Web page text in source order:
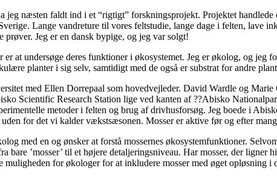
jeg næsten faldt ind i et “rigtigt” forskningsprojekt. Projektet
Lange vandreture til vores feltstudie, lange dage i felten, lave
prøver. Jeg er en dansk bypige, og jeg var solgt!
at undersøge deres funktioner i økosystemet. Jeg er økolog, og
planter i sig selv, samtidigt med de også er substrat for andre
med Ellen Dorrepaal som hovedvejleder. David Wardle og
Scientific Research Station lige ved kanten af ??Abisko
metoder i felten og brug af drivhusforsøg. Jeg boede i
for det vi kalder vækstsæsonen. Mosser er aktive før og efter
med en og ønsker at forstå mossernes økosystemfunktioner.
bare ’mosser’ til et højere detaljeringsniveau. Har mosser, der
muligheden for økologer for at inkludere mosser med øget opløsning